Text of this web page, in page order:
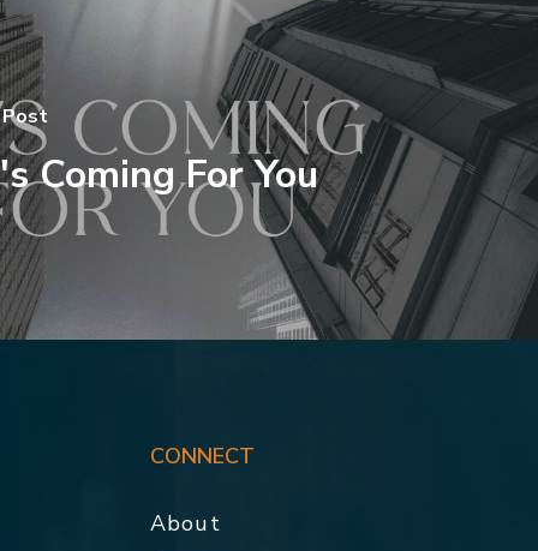
Coming For You
CONNECT
About